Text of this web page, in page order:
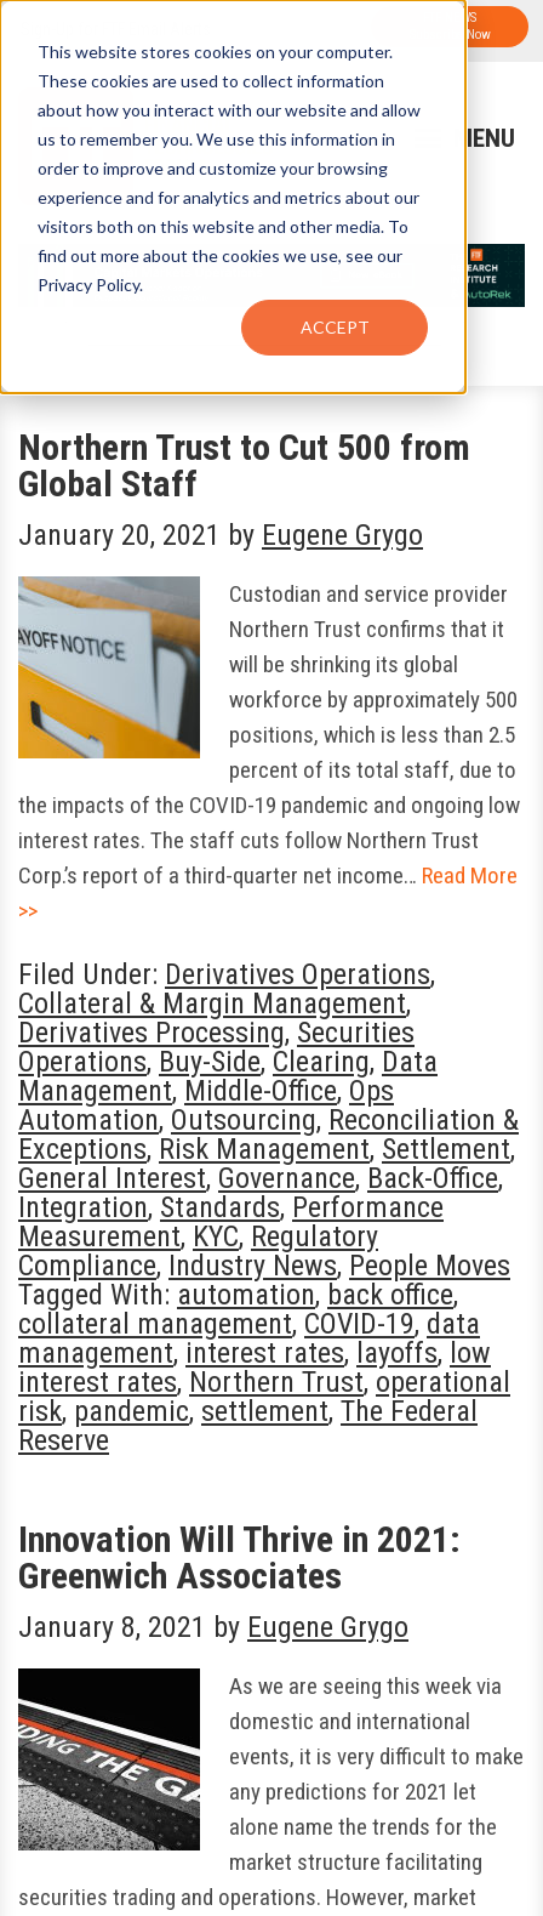
This website stores cookies on your computer.
These cookies are used to collect information
about how you interact with our website and allow
us to remember you. We use this information in
order to improve and customize your browsing
experience and for analytics and metrics about our
visitors both on this website and other media. To
find out more about the cookies we use, see our
Privacy Policy.
ACCEPT
FTF NEWS
Subscribe Now
Northern Trust to Cut 500 from
Global Staff
January 20, 2021 by Eugene Grygo
Custodian and service provider
Northern Trust confirms that it
will be shrinking its global
workforce by approximately 500
positions, which is less than 2.5
percent of its total staff, due to
the impacts of the COVID-19 pandemic and ongoing low
interest rates. The staff cuts follow Northern Trust
Corp.’s report of a third-quarter net income… Read More
>>
Filed Under: Derivatives Operations,
Collateral & Margin Management,
Derivatives Processing, Securities
Operations, Buy-Side, Clearing, Data
Management, Middle-Office, Ops
Automation, Outsourcing, Reconciliation &
Exceptions, Risk Management, Settlement,
General Interest, Governance, Back-Office,
Integration, Standards, Performance
Measurement, KYC, Regulatory
Compliance, Industry News, People Moves
Tagged With: automation, back office,
collateral management, COVID-19, data
management, interest rates, layoffs, low
interest rates, Northern Trust, operational
risk, pandemic, settlement, The Federal
Reserve
Innovation Will Thrive in 2021:
Greenwich Associates
January 8, 2021 by Eugene Grygo
As we are seeing this week via
domestic and international
events, it is very difficult to make
any predictions for 2021 let
alone name the trends for the
market structure facilitating
securities trading and operations. However, market